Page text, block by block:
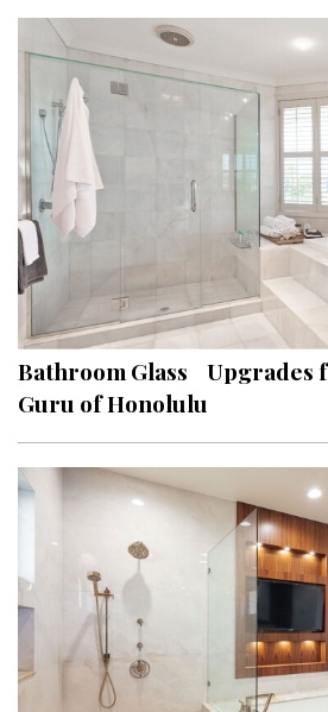
Digital Editions
Magazine Locations
Hui Kapili
Hawaii Gas 120th Anniversary
Digital Exclusives
RESOURCE GUIDE
READERS’ CHOICE
HAWAII DISASTER PREPARATION
NEWSLETTER
Bathroom Glass Upgrades
Guru of Honolulu